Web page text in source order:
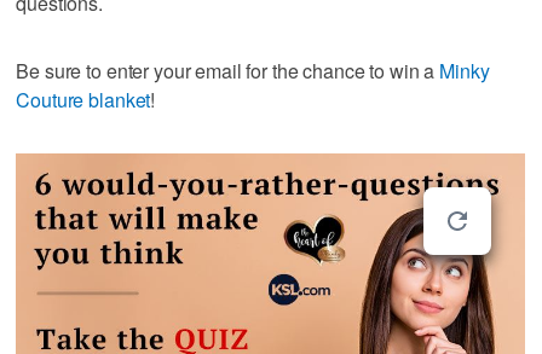
Be sure to enter your email for the chance to win a Minky
Couture blanket!